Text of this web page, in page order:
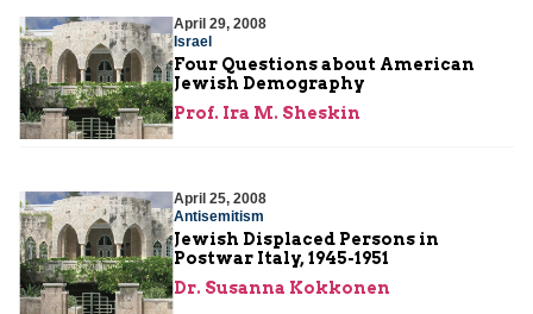
April 29, 2008
Israel
Four Questions about American
Jewish Demography
Prof. Ira M. Sheskin
April 25, 2008
Antisemitism
Jewish Displaced Persons in
Postwar Italy, 1945-1951
Dr. Susanna Kokkonen